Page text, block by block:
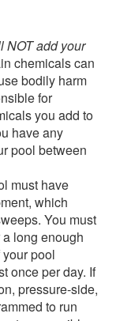
NOT add your
chemicals can
bodily harm
for
you add to
have any
pool between
must have
which
You must
a long enough
pool
once per day. If
pressure‑side,
to run